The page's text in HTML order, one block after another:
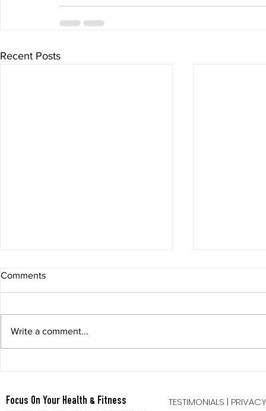
Recent Posts
Did you wake
anywhere.
Comments
Write a comment...
Focus On Your Health & Fitness TESTIMONIALS |